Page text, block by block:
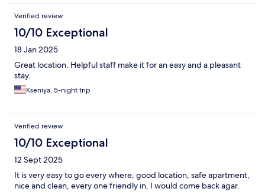
Verified review
10/10 Exceptional
18 Jan 2025
Great location. Helpful staff make it for an easy and a pleasant
stay.
Kseniya, 5-night trip
Verified review
10/10 Exceptional
12 Sept 2025
It is very easy to go every where, good location, safe apartment,
nice and clean, every one friendly in, I would come back agar.